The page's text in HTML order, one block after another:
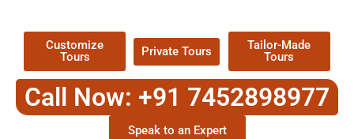
Customize
Tours
Private Tours
Tailor-Made
Tours
Call Now: +91 7452898977
Speak to an Expert